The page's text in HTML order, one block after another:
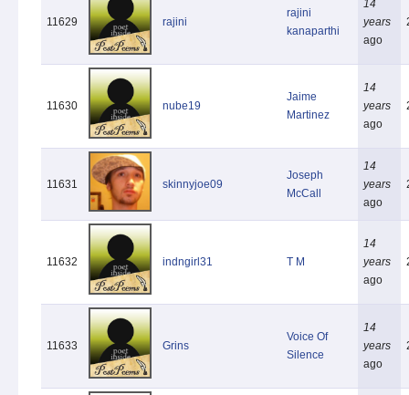
11629 rajini
rajini
kanaparthi
14
years
ago
11630 nube19
Jaime
Martinez
14
years
ago
11631 skinnyjoe09
Joseph
McCall
14
years
ago
11632 indngirl31 T M
14
years
ago
11633 Grins
Voice Of
Silence
14
years
ago